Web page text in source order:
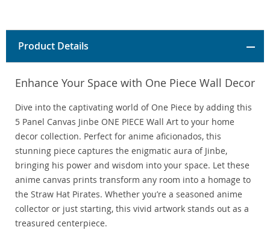
Product Details
Enhance Your Space with One Piece Wall Decor
Dive into the captivating world of One Piece by adding this
5 Panel Canvas Jinbe ONE PIECE Wall Art to your home
decor collection. Perfect for anime aficionados, this
stunning piece captures the enigmatic aura of Jinbe,
bringing his power and wisdom into your space. Let these
anime canvas prints transform any room into a homage to
the Straw Hat Pirates. Whether you’re a seasoned anime
collector or just starting, this vivid artwork stands out as a
treasured centerpiece.